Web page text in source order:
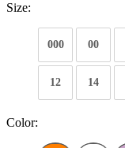
Size:
000 00
12 14
Color: